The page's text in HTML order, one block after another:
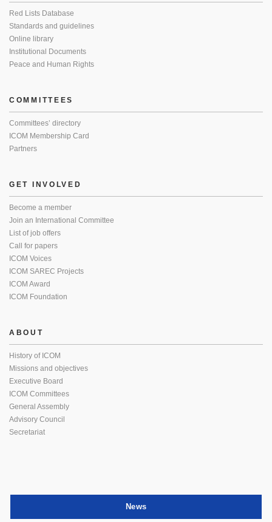
Red Lists Database
Standards and guidelines
Online library
Institutional Documents
Peace and Human Rights
COMMITTEES
Committees’ directory
ICOM Membership Card
Partners
GET INVOLVED
Become a member
Join an International Committee
List of job offers
Call for papers
ICOM Voices
ICOM SAREC Projects
ICOM Award
ICOM Foundation
ABOUT
History of ICOM
Missions and objectives
Executive Board
ICOM Committees
General Assembly
Advisory Council
Secretariat
News